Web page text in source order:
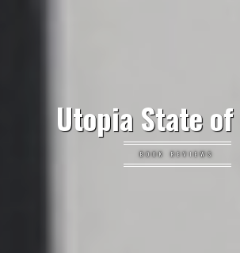
Utopia State
BOOK REVIEWS